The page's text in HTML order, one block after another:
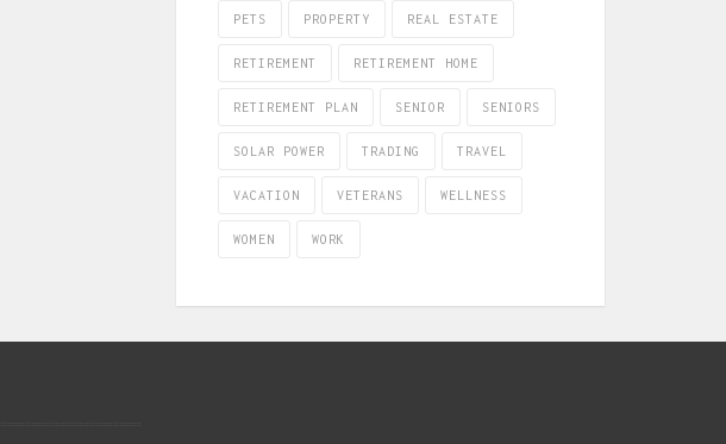
PETS PROPERTY REAL ESTATE
RETIREMENT RETIREMENT HOME
RETIREMENT PLAN SENIOR SENIORS
SOLAR POWER TRADING TRAVEL
VACATION VETERANS WELLNESS
WOMEN WORK